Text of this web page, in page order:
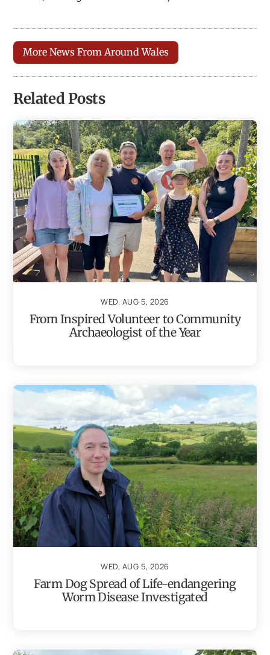
More News From Around Wales
Related Posts
WED, AUG 5, 2026
From Inspired Volunteer to Community
Archaeologist of the Year
WED, AUG 5, 2026
Farm Dog Spread of Life-endangering
Worm Disease Investigated